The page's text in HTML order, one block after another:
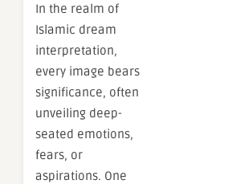
In the realm of
Islamic dream
interpretation,
every image bears
significance, often
unveiling deep-
seated emotions,
fears, or
aspirations. One